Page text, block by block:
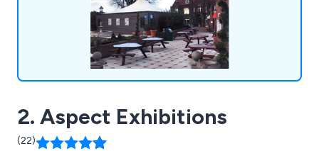
2. Aspect Exhibitions
(22)